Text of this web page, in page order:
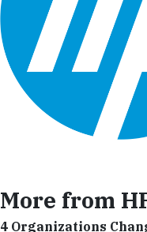
More from
4 Organizations